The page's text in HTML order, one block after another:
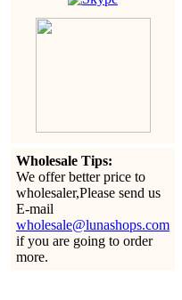
Wholesale Tips:
We offer better price to
wholesaler,Please send us
E-mail
wholesale@lunashops.com
if you are going to order
more.